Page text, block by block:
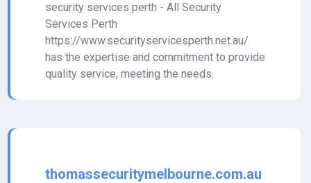
security services perth - All Security
Services Perth
https://www.securityservicesperth.net.au/
has the expertise and commitment to provide
quality service, meeting the needs.
thomassecuritymelbourne.com.au